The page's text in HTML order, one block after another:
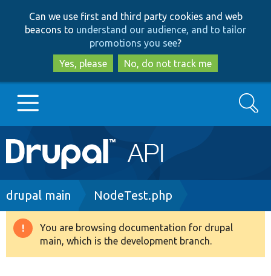
to
main
content
to
search
Can we use first and third party cookies and web
beacons to understand our audience, and to tailor
promotions you see?
Yes, please
No, do not track me
Main
navigation
Go to Drupal.org
Drupal 8+
Search
Breadcrumb
drupal main NodeTest.php
Warning
message
You are browsing documentation for drupal
main, which is the development branch.